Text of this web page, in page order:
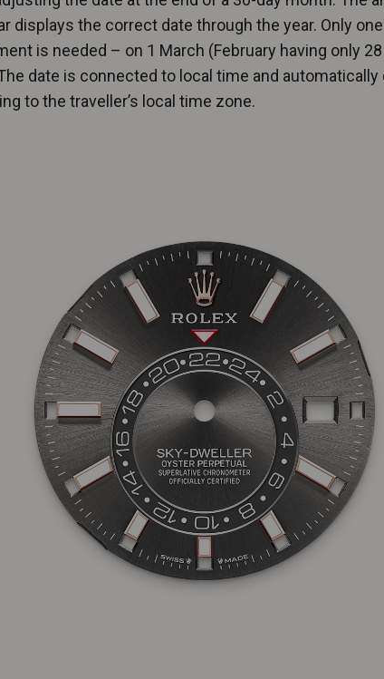
displays the correct date through the year. Only one
is needed – on 1 March (February having only
date is connected to local time and automatically
to the traveller’s local time zone.